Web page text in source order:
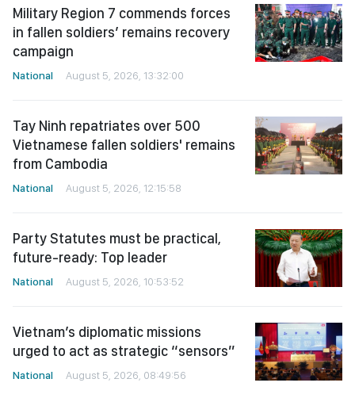
Military Region 7 commends forces
in fallen soldiers’ remains recovery
campaign
National August 5, 2026, 13:32:00
Tay Ninh repatriates over 500
Vietnamese fallen soldiers' remains
from Cambodia
National August 5, 2026, 12:15:58
Party Statutes must be practical,
future-ready: Top leader
National August 5, 2026, 10:53:52
Vietnam’s diplomatic missions
urged to act as strategic “sensors”
National August 5, 2026, 08:49:56